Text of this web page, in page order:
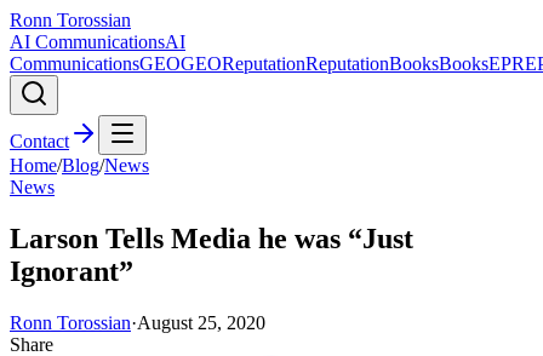
Ronn Torossian
AI CommunicationsAI
CommunicationsGEOGEOReputationReputationBooksBooksEPR
Contact
Home/Blog/News
News
Larson Tells Media he was “Just
Ignorant”
Ronn Torossian·August 25, 2020
Share